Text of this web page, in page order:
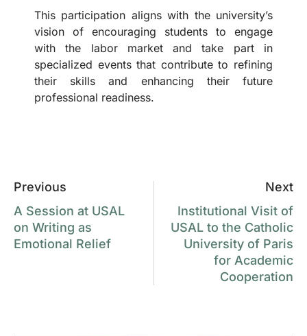
This participation aligns with the university’s
vision of encouraging students to engage
with the labor market and take part in
specialized events that contribute to refining
their skills and enhancing their future
professional readiness.
Previous
A Session at USAL
on Writing as
Emotional Relief
Next
Institutional Visit of
USAL to the Catholic
University of Paris
for Academic
Cooperation